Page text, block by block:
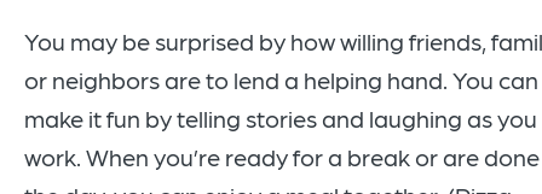
You may be surprised by how willing friends,
or neighbors are to lend a helping hand. You can
make it fun by telling stories and laughing as you
work. When you’re ready for a break or are